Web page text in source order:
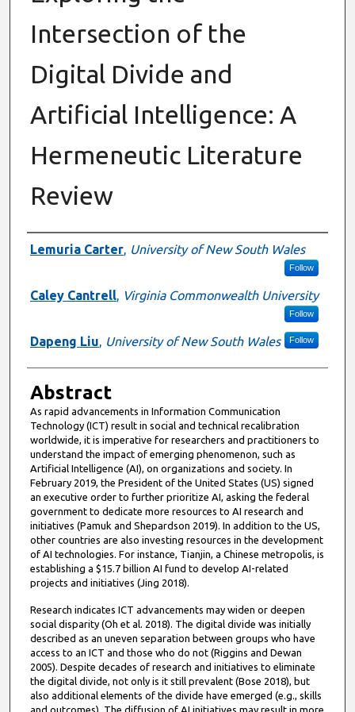
Intersection of the
Digital Divide and
Artificial Intelligence: A
Hermeneutic Literature
Review
Authors
Lemuria Carter, University of New South Wales
Follow
Caley Cantrell, Virginia Commonwealth University
Follow
Dapeng Liu, University of New South Wales Follow
Abstract
As rapid advancements in Information Communication
Technology (ICT) result in social and technical recalibration
worldwide, it is imperative for researchers and practitioners to
understand the impact of emerging phenomenon, such as
Artificial Intelligence (AI), on organizations and society. In
February 2019, the President of the United States (US) signed
an executive order to further prioritize AI, asking the federal
government to dedicate more resources to AI research and
initiatives (Pamuk and Shepardson 2019). In addition to the US,
other countries are also investing resources in the development
of AI technologies. For instance, Tianjin, a Chinese metropolis, is
establishing a $15.7 billion AI fund to develop AI-related
projects and initiatives (Jing 2018).
Research indicates ICT advancements may widen or deepen
social disparity (Oh et al. 2018). The digital divide was initially
described as an uneven separation between groups who have
access to an ICT and those who do not (Riggins and Dewan
2005). Despite decades of research and initiatives to eliminate
the digital divide, not only is it still prevalent (Bose 2018), but
also additional elements of the divide have emerged (e.g., skills
and outcomes). The diffusion of AI initiatives may result in more